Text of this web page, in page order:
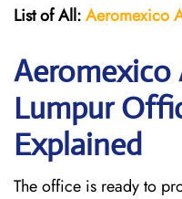
List of All:Aeromexico
Aeromexico
Lumpur
Explained
The office is ready to